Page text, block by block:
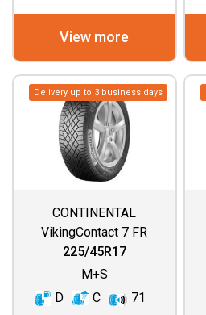
View more
Delivery up to 3 business days
CONTINENTAL
VikingContact 7 FR
225/45R17
M+S
D
C 71